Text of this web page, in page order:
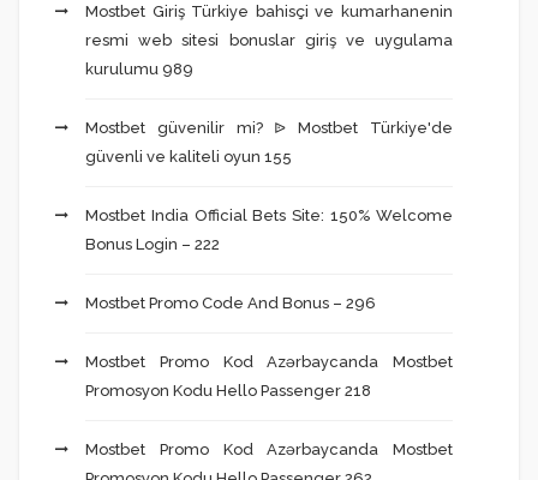
Mostbet Giriş Türkiye bahisçi ve kumarhanenin
resmi web sitesi bonuslar giriş ve uygulama
kurulumu 989
Mostbet güvenilir mi? ᐉ Mostbet Türkiye'de
güvenli ve kaliteli oyun 155
Mostbet India Official Bets Site: 150% Welcome
Bonus Login – 222
Mostbet Promo Code And Bonus – 296
Mostbet Promo Kod Azərbaycanda Mostbet
Promosyon Kodu Hello Passenger 218
Mostbet Promo Kod Azərbaycanda Mostbet